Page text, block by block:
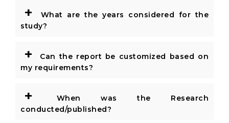
+
What are the years considered for the
study?
+
Can the report be customized based on
my requirements?
+
When was the Research
conducted/published?